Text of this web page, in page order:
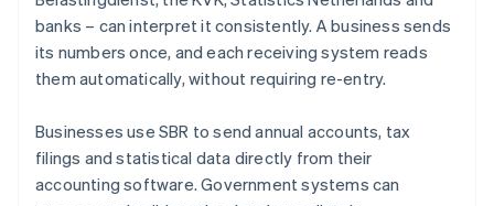
banks – can interpret it consistently. A business sends
its numbers once, and each receiving system reads
them automatically, without requiring re-entry.
Businesses use SBR to send annual accounts, tax
filings and statistical data directly from their
accounting software. Government systems can